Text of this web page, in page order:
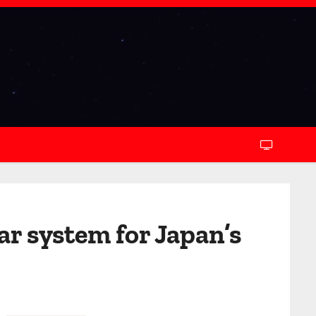
system for Japan’s